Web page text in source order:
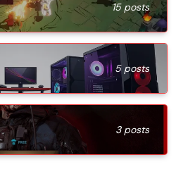
15 posts
5 posts
3 posts